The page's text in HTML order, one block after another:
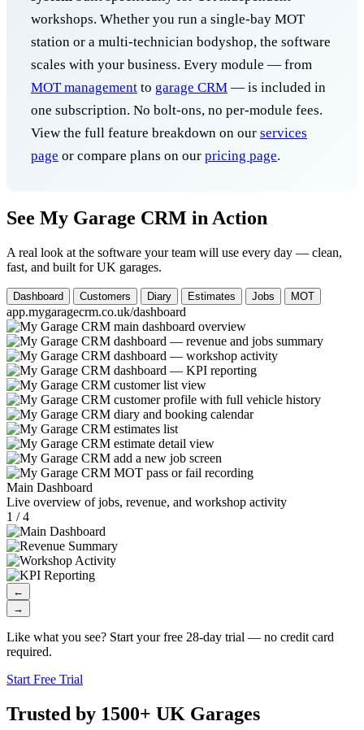
workshops. Whether you run a single-bay MOT
station or a multi-technician bodyshop, the software
scales with your business. Every module — from
MOT management to garage CRM — is included in
one subscription. No bolt-ons, no per-module fees.
View the full feature breakdown on our services
page or compare plans on our pricing page.
See My Garage CRM in Action
A real look at the software your team will use every day — clean,
fast, and built for UK garages.
Dashboard Customers Diary Estimates Jobs MOT
app.mygaragecrm.co.uk/dashboard
Main Dashboard
Live overview of jobs, revenue, and workshop activity
1 / 4
←
→
Like what you see? Start your free 28-day trial — no credit card
required.
Start Free Trial
Trusted by 1500+ UK Garages